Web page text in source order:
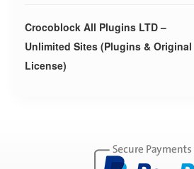
Crocoblock All Plugins LTD –
Unlimited Sites (Plugins & Original
License)